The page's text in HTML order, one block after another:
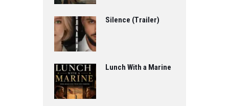
Silence (Trailer)
Lunch With a Marine